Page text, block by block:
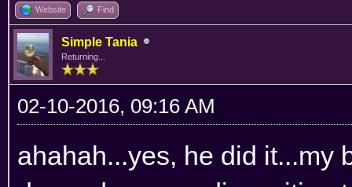
Website Find
Simple Tania
Returning...
02-10-2016, 09:16 AM
ahahah...yes, he did it...my